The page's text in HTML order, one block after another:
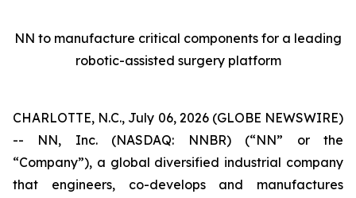
NN to manufacture critical components for a leading
robotic-assisted surgery platform
CHARLOTTE, N.C., July 06, 2026 (GLOBE NEWSWIRE)
-- NN, Inc. (NASDAQ: NNBR) (“NN” or the
“Company”), a global diversified industrial company
that engineers, co-develops and manufactures